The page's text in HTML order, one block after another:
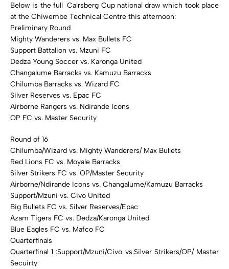
Below is the full Calrsberg Cup national draw which took place
at the Chiwembe Technical Centre this afternoon:
Preliminary Round
Mighty Wanderers vs. Max Bullets FC
Support Battalion vs. Mzuni FC
Dedza Young Soccer vs. Karonga United
Changalume Barracks vs. Kamuzu Barracks
Chilumba Barracks vs. Wizard FC
Silver Reserves vs. Epac FC
Airborne Rangers vs. Ndirande Icons
OP FC vs. Master Security
Round of 16
Chilumba/Wizard vs. Mighty Wanderers/ Max Bullets
Red Lions FC vs. Moyale Barracks
Silver Strikers FC vs. OP/Master Security
Airborne/Ndirande Icons vs. Changalume/Kamuzu Barracks
Support/Mzuni vs. Civo United
Big Bullets FC vs. Silver Reserves/Epac
Azam Tigers FC vs. Dedza/Karonga United
Blue Eagles FC vs. Mafco FC
Quarterfinals
Quarterfinal 1 :Support/Mzuni/Civo vs.Silver Strikers/OP/ Master
Secuirty